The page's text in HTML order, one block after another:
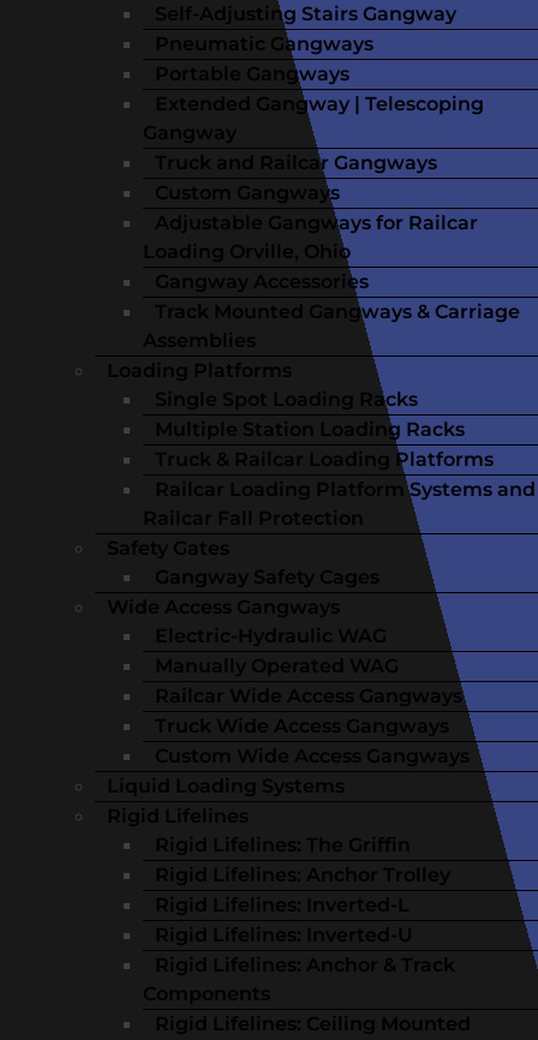
Self-Adjusting Stairs Gangway
Pneumatic Gangways
Portable Gangways
Extended Gangway | Telescoping
Gangway
Truck and Railcar Gangways
Custom Gangways
Adjustable Gangways for Railcar
Loading Orville, Ohio
Gangway Accessories
Track Mounted Gangways & Carriage
Assemblies
Loading Platforms
Single Spot Loading Racks
Multiple Station Loading Racks
Truck & Railcar Loading Platforms
Railcar Loading Platform Systems and
Railcar Fall Protection
Safety Gates
Gangway Safety Cages
Wide Access Gangways
Electric-Hydraulic WAG
Manually Operated WAG
Railcar Wide Access Gangways
Truck Wide Access Gangways
Custom Wide Access Gangways
Liquid Loading Systems
Rigid Lifelines
Rigid Lifelines: The Griffin
Rigid Lifelines: Anchor Trolley
Rigid Lifelines: Inverted-L
Rigid Lifelines: Inverted-U
Rigid Lifelines: Anchor & Track
Components
Rigid Lifelines: Ceiling Mounted